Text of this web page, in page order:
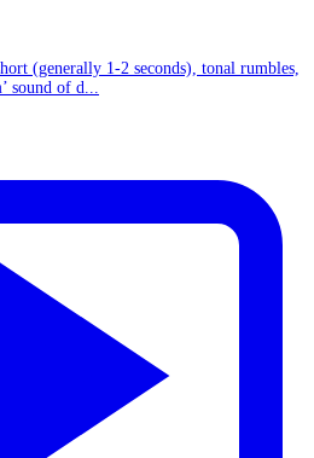
(generally 1-2 seconds), tonal rumbles,
sound of d...